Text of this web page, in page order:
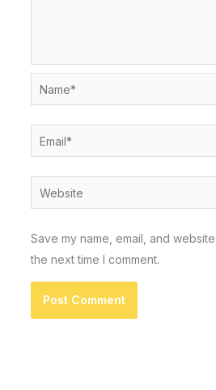
Name*
Email*
Website
Save my name, email, and
the next time I comment.